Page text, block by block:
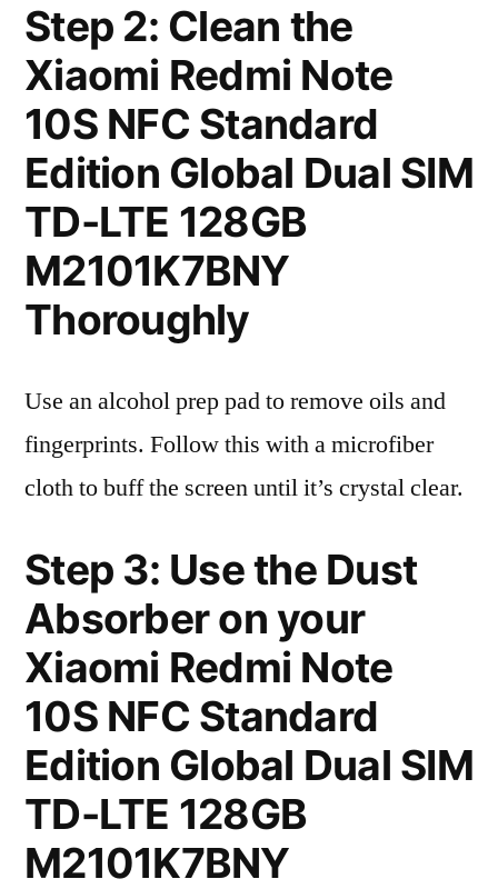
Step 2: Clean the
Xiaomi Redmi Note
10S NFC Standard
Edition Global Dual SIM
TD-LTE 128GB
M2101K7BNY
Thoroughly
Use an alcohol prep pad to remove oils and
fingerprints. Follow this with a microfiber
cloth to buff the screen until it’s crystal clear.
Step 3: Use the Dust
Absorber on your
Xiaomi Redmi Note
10S NFC Standard
Edition Global Dual SIM
TD-LTE 128GB
M2101K7BNY